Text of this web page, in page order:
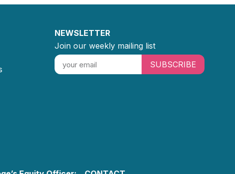
NEWSLETTER
Join our weekly mailing list
SUBSCRIBE